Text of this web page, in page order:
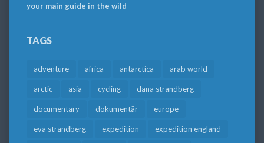
your main guide in the wild
TAGS
adventure africa antarctica arab world
arctic asia cycling dana strandberg
documentary dokumentär europe
eva strandberg expedition expedition england